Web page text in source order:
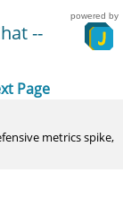
--
powered by
Page
metrics spike,